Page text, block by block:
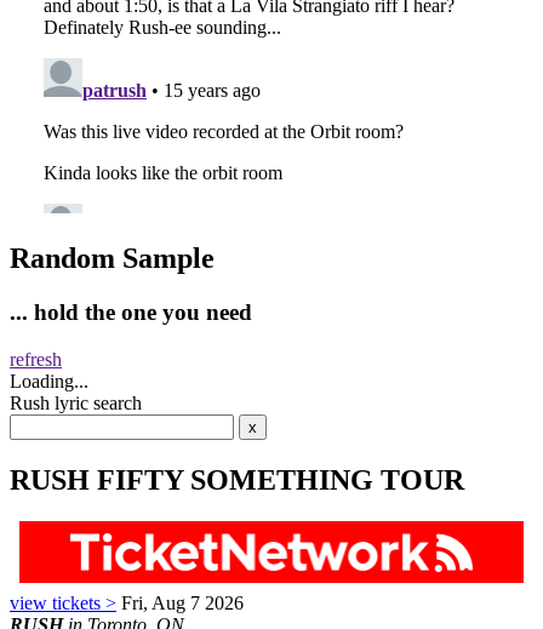
Random Sample
... hold the one you need
refresh
Loading...
Rush lyric search
RUSH FIFTY SOMETHING TOUR
view tickets > Fri, Aug 7 2026
RUSHin Toronto, ON